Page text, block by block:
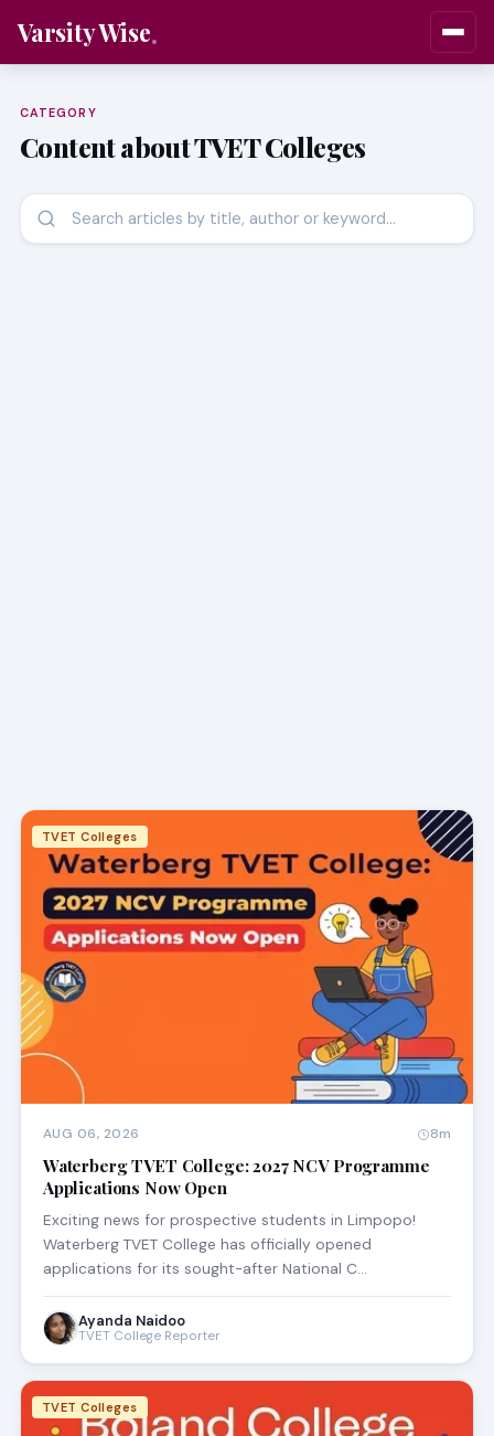
Varsity Wise
CATEGORY
Content about TVET Colleges
TVET Colleges
AUG 06, 2026 8m
Waterberg TVET College: 2027 NCV Programme
Applications Now Open
Exciting news for prospective students in Limpopo!
Waterberg TVET College has officially opened
applications for its sought-after National C…
Ayanda Naidoo
TVET College Reporter
TVET Colleges